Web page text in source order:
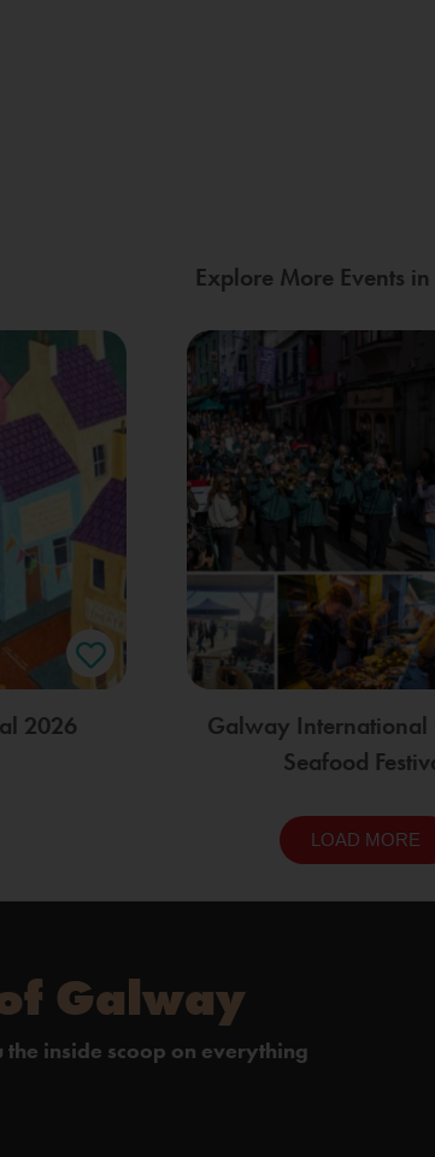
Explore More Events
2026
Galway International
Seafood
LOAD MORE
Galway
inside scoop on everything